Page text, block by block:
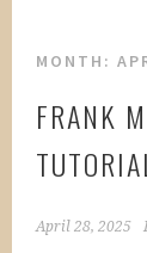
MONTH:
FRANK
April 28, 2025